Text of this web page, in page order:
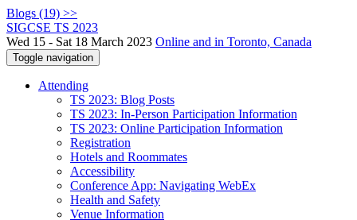
Blogs (19) >>
SIGCSE TS 2023
Wed 15 - Sat 18 March 2023 Online and in Toronto, Canada
Toggle navigation
Attending
TS 2023: Blog Posts
TS 2023: In-Person Participation Information
TS 2023: Online Participation Information
Registration
Hotels and Roommates
Accessibility
Conference App: Navigating WebEx
Health and Safety
Venue Information